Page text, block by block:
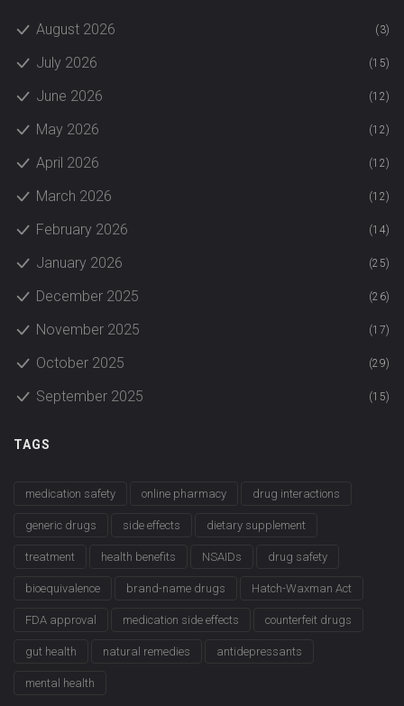
August 2026 (3)
July 2026 (15)
June 2026 (12)
May 2026 (12)
April 2026 (12)
March 2026 (12)
February 2026 (14)
January 2026 (25)
December 2025 (26)
November 2025 (17)
October 2025 (29)
September 2025 (15)
TAGS
medication safety online pharmacy drug interactions
generic drugs side effects dietary supplement
treatment health benefits NSAIDs drug safety
bioequivalence brand-name drugs Hatch-Waxman Act
FDA approval medication side effects counterfeit drugs
gut health natural remedies antidepressants
mental health